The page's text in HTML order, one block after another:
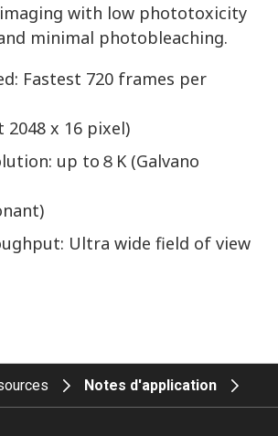
with low phototoxicity
minimal photobleaching.
Fastest 720 frames per
2048 x 16 pixel)
up to８K (Galvano
Ultra wide field of view
Notes d'application